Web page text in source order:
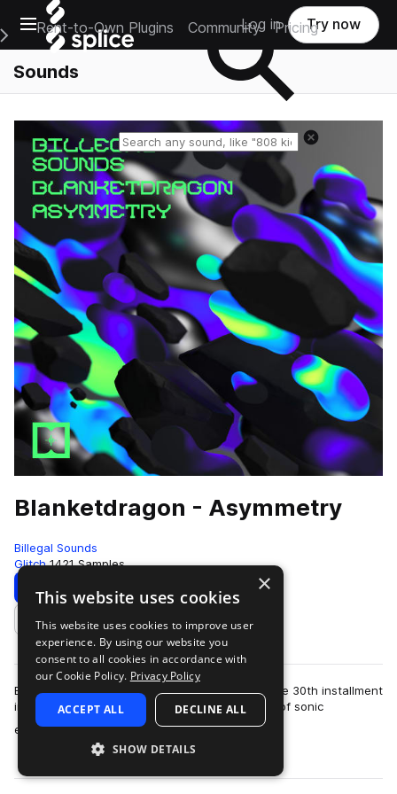
Open main navigation
Main Navigation Menu
Rent-to-Own Plugins Community Pricing
Log in Try now
Sounds
Blanketdragon - Asymmetry
Billegal Sounds
Glitch 1421 Samples
Download Preview
Add to likes
Billegal Sounds proudly presents ‘Asymmetry,’ the 30th installment
in our esteemed artist series. Dive into a world of sonic
experimentation as Blanke…
more
×
This website uses cookies
This website uses cookies to improve user
experience. By using our website you
consent to all cookies in accordance with
our Cookie Policy. Privacy Policy
ACCEPT ALL DECLINE ALL
SHOW DETAILS